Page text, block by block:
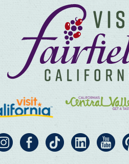
Pho Saigon #1